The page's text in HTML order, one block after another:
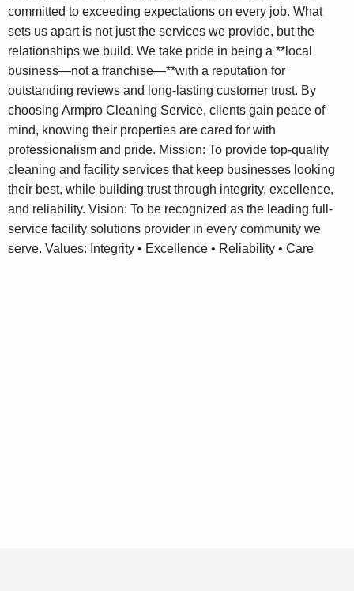
committed to exceeding expectations on every job. What
sets us apart is not just the services we provide, but the
relationships we build. We take pride in being a **local
business—not a franchise—**with a reputation for
outstanding reviews and long-lasting customer trust. By
choosing Armpro Cleaning Service, clients gain peace of
mind, knowing their properties are cared for with
professionalism and pride. Mission: To provide top-quality
cleaning and facility services that keep businesses looking
their best, while building trust through integrity, excellence,
and reliability. Vision: To be recognized as the leading full-
service facility solutions provider in every community we
serve. Values: Integrity • Excellence • Reliability • Care